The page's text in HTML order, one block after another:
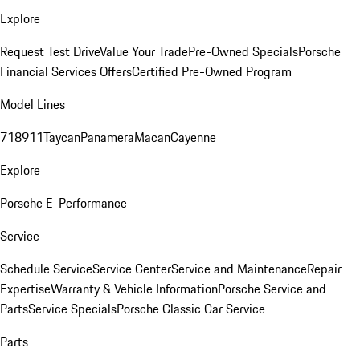
Explore
Request Test DriveValue Your TradePre-Owned SpecialsPorsche
Financial Services OffersCertified Pre-Owned Program
Model Lines
718911TaycanPanameraMacanCayenne
Explore
Porsche E-Performance
Service
Schedule ServiceService CenterService and MaintenanceRepair
ExpertiseWarranty & Vehicle InformationPorsche Service and
PartsService SpecialsPorsche Classic Car Service
Parts